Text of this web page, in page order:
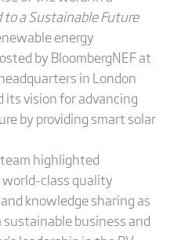
to a Sustainable Future
energy
by BloombergNEF at
in London
its vision for advancing
by providing smart solar
highlighted
class quality
knowledge sharing as
business and